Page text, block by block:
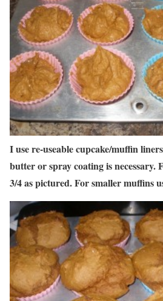
I use re-useable cupcake/muffin
butter or spray coating is
3/4 as pictured. For smaller muffins